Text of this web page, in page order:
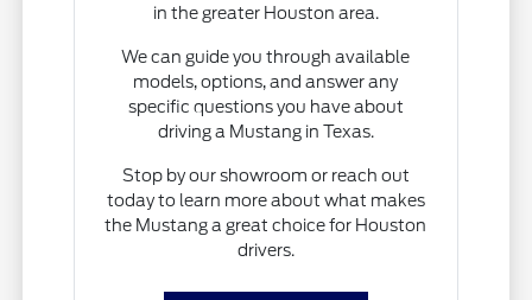
in the greater Houston area.
We can guide you through available
models, options, and answer any
specific questions you have about
driving a Mustang in Texas.
Stop by our showroom or reach out
today to learn more about what makes
the Mustang a great choice for Houston
drivers.